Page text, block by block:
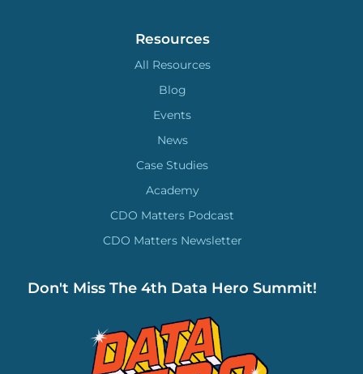
Resources
All Resources
Blog
Events
News
Case Studies
Academy
CDO Matters Podcast
CDO Matters Newsletter
Don't Miss The 4th Data Hero Summit!